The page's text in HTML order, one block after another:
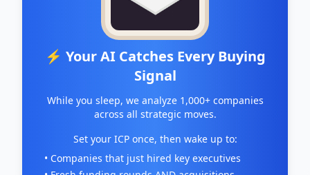
⚡ Your AI Catches Every Buying
Signal
While you sleep, we analyze 1,000+ companies
across all strategic moves.
Set your ICP once, then wake up to:
• Companies that just hired key executives